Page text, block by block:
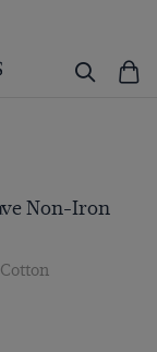
Non-Iron